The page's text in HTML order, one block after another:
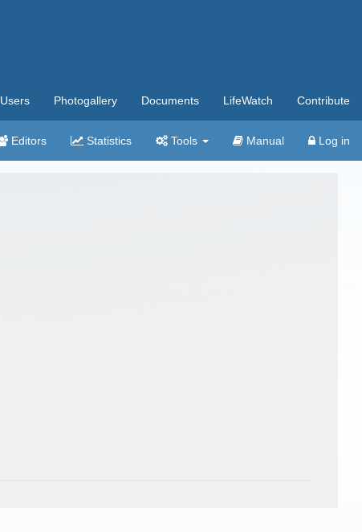
Users Photogallery Documents LifeWatch Contribute
Editors Statistics Tools Manual Log in